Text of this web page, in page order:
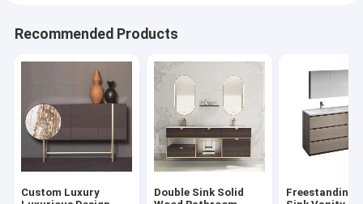
Recommended Products
Custom Luxury
Double Sink Solid
Freestanding